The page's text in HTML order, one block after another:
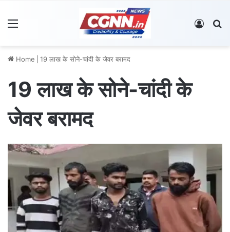
Log In
Home 19 लाख के सोने-चांदी के जेवर बरामद
19 लाख के सोने-चांदी के
जेवर बरामद